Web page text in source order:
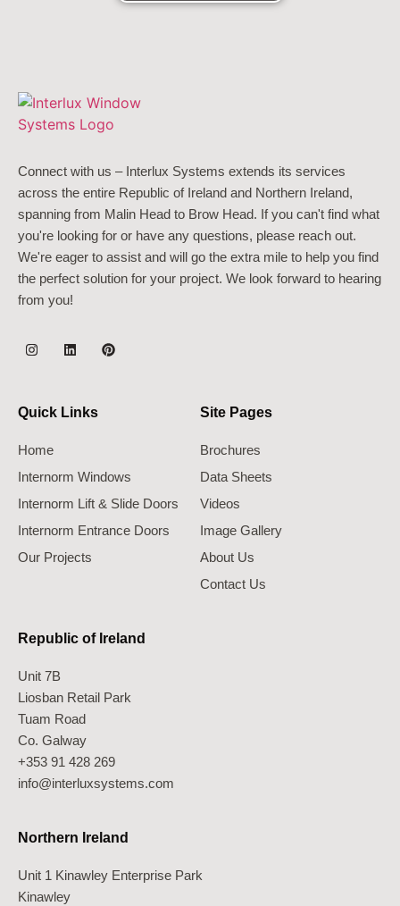
Connect with us – Interlux Systems extends its services
across the entire Republic of Ireland and Northern Ireland,
spanning from Malin Head to Brow Head. If you can't find what
you're looking for or have any questions, please reach out.
We're eager to assist and will go the extra mile to help you find
the perfect solution for your project. We look forward to hearing
from you!
Quick Links
Home
Internorm Windows
Internorm Lift & Slide Doors
Internorm Entrance Doors
Our Projects
Site Pages
Brochures
Data Sheets
Videos
Image Gallery
About Us
Contact Us
Republic of Ireland
Unit 7B
Liosban Retail Park
Tuam Road
Co. Galway
+353 91 428 269
info@interluxsystems.com
Northern Ireland
Unit 1 Kinawley Enterprise Park
Kinawley